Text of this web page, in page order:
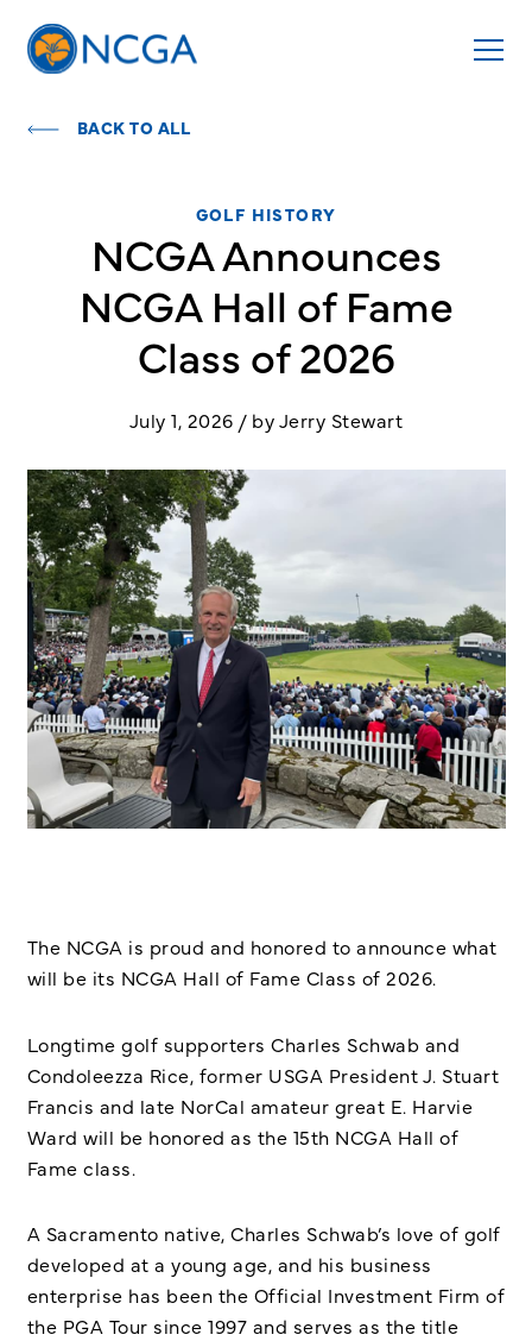
BACK TO ALL
GOLF HISTORY
NCGA Announces
NCGA Hall of Fame
Class of 2026
July 1, 2026 / by Jerry Stewart
The NCGA is proud and honored to announce what
will be its NCGA Hall of Fame Class of 2026.
Longtime golf supporters Charles Schwab and
Condoleezza Rice, former USGA President J. Stuart
Francis and late NorCal amateur great E. Harvie
Ward will be honored as the 15th NCGA Hall of
Fame class.
A Sacramento native, Charles Schwab’s love of golf
developed at a young age, and his business
enterprise has been the Official Investment Firm of
the PGA Tour since 1997 and serves as the title